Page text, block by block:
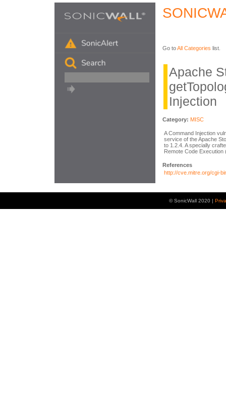
Go toAll Categories list.
Apache
Injection
Category: MISC
A Command Injection
service of the Apache
to 1.2.4. A specially
Remote Code
References
http://cve.mitre.org/cgi-
© SonicWall 2020 |